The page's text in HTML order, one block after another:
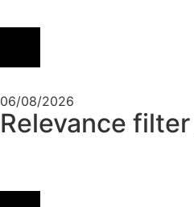
06/08/2026
Relevance